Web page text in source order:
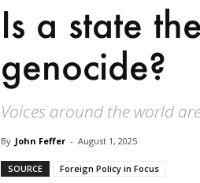
Is a state
genocide?
Voices around the world
By John Feffer - August 1, 2025
SOURCE Foreign Policy in Focus